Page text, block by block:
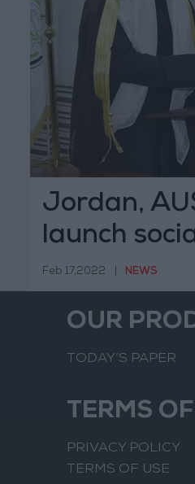
Jordan,
launch
Feb 17,2022 NEWS
OUR
TODAY’S PAPER
TERMS
PRIVACY POLICY
TERMS OF USE